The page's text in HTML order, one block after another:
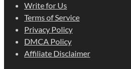
Write for Us
Terms of Service
Privacy Policy
DMCA Policy
Affiliate Disclaimer